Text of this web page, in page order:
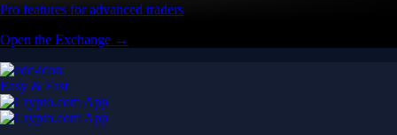
Pro features for advanced traders
Open the Exchange →
Easy & Fast